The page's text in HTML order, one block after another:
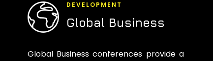
DEVELOPMENT
Global Business
Global Business conferences provide a